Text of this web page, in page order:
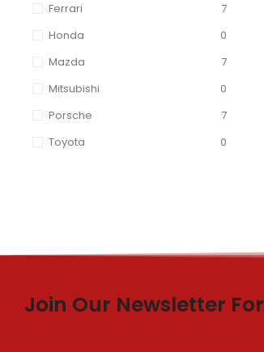
Ferrari
7
Honda
0
Mazda
7
Mitsubishi
0
Porsche
7
Toyota
0
Join Our Newsletter For